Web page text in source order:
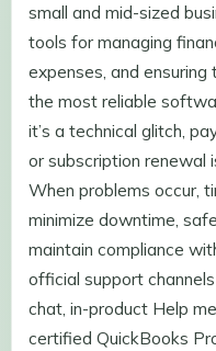
small and mid-sized
tools for managing
expenses, and
the most reliable
it’s a technical glitch,
or subscription renewal
When problems occur,
minimize downtime,
maintain compliance
official support
chat, in-product Help
certified QuickBooks